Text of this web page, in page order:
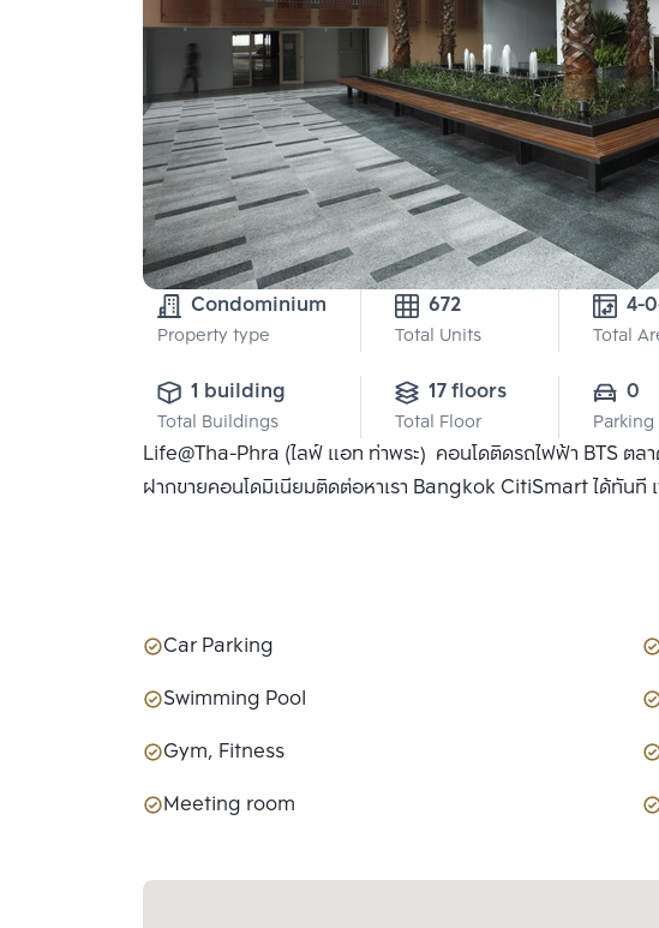
Condominium
Property type
672
Total Units Total
1 building
Total Buildings
17 floors
Total Floor
0
Parking
Life@Tha-Phra (ไลฟ์ แอท ท่าพระ) คอนโดติดรถไฟฟ้า BTS ต
ฝากขายคอนโดมิเนียมติดต่อหาเรา Bangkok CitiSmart ได้ทันที
Car Parking
Swimming Pool
Gym, Fitness
Meeting room